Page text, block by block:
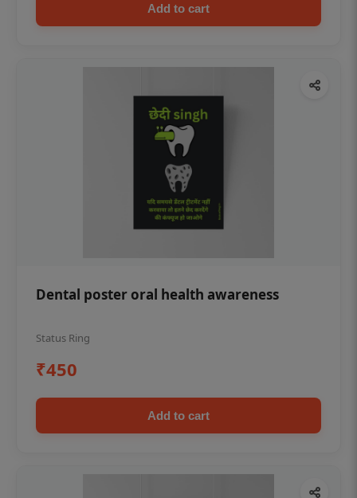
Add to cart
Dental poster oral health awareness
Status Ring
₹450
Add to cart